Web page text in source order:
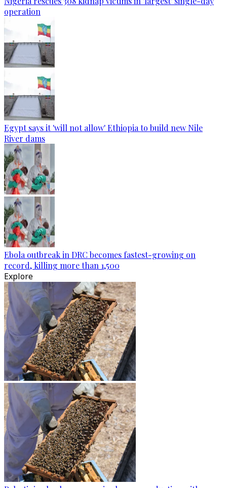
operation
Egypt says it 'will not allow' Ethiopia to build new Nile
River dams
Ebola outbreak in DRC becomes fastest-growing on
record, killing more than 1,500
Explore